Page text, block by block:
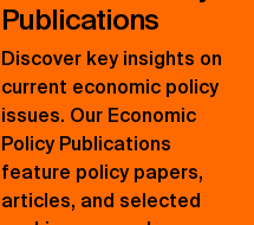
Publications
Discover key insights on
current economic policy
issues. Our Economic
Policy Publications
feature policy papers,
articles, and selected